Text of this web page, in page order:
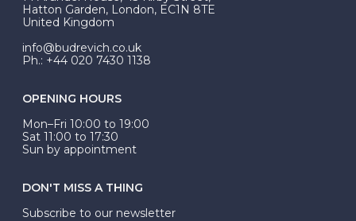
be Wed-Fit, but this is not common practice.
Hatton Garden, London, EC1N 8TE
United Kingdom
info@budrevich.co.uk
Ph.: +44 020 7430 1138
OPENING HOURS
Mon–Fri 10:00 to 19:00
Sat 11:00 to 17:30
Sun by appointment
DON'T MISS A THING
Subscribe to our newsletter